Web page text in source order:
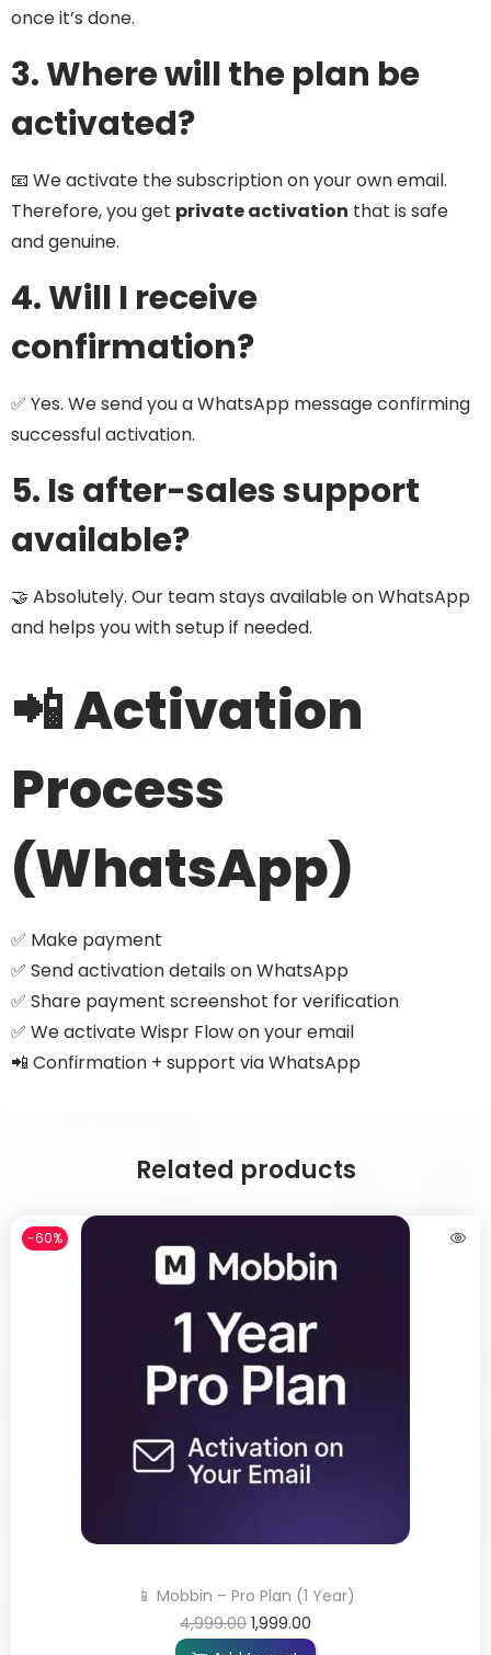
once it’s done.
3. Where will the plan be
activated?
📧 We activate the subscription on your own email.
Therefore, you get private activation that is safe
and genuine.
4. Will I receive
confirmation?
✅ Yes. We send you a WhatsApp message confirming
successful activation.
5. Is after-sales support
available?
🤝 Absolutely. Our team stays available on WhatsApp
and helps you with setup if needed.
📲 Activation
Process
(WhatsApp)
✅ Make payment
✅ Send activation details on WhatsApp
✅ Share payment screenshot for verification
✅ We activate Wispr Flow on your email
📲 Confirmation + support via WhatsApp
Related products
-60%
📱 Mobbin – Pro Plan (1 Year)
4,999.00 1,999.00